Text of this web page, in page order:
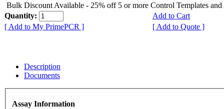
Bulk Discount Available - 25% off 5 or more Control Templates and
Quantity:
Add to Cart
[ Add to My PrimePCR ]
[ Add to Quote ]
Description
Documents
Assay Information